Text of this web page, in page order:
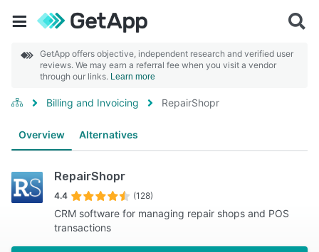
GetApp offers objective, independent research and verified user
reviews. We may earn a referral fee when you visit a vendor
through our links. Learn more
Billing and Invoicing RepairShopr
Overview Alternatives
RepairShopr
4.4 (128)
CRM software for managing repair shops and POS
transactions